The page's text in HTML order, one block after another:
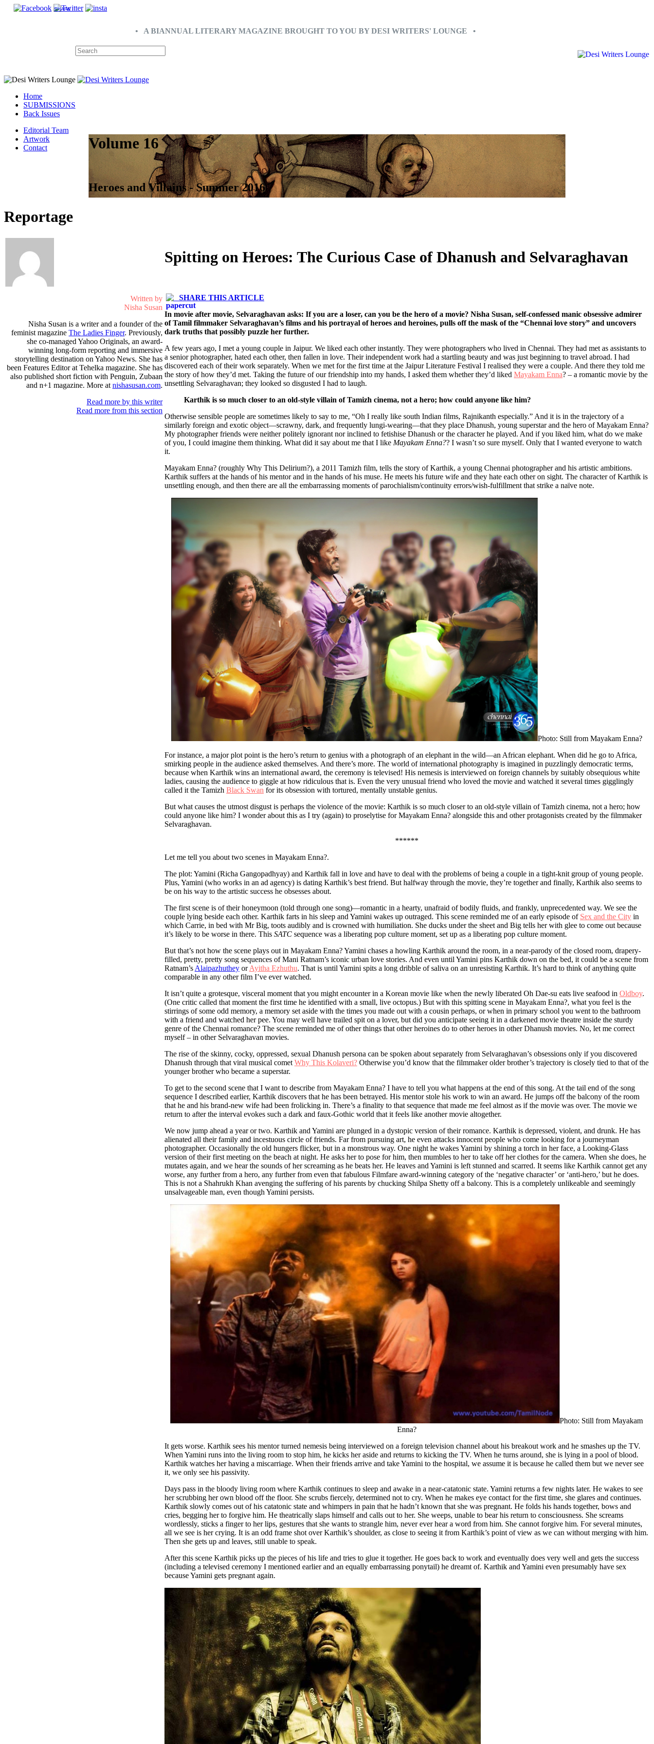
SHARE
• A BIANNUAL LITERARY MAGAZINE BROUGHT TO YOU BY DESI WRITERS' LOUNGE •
Home
SUBMISSIONS
Back Issues
Editorial Team
Artwork
Contact
Volume 16
Heroes and Villains - Summer 2016
Reportage
Written by
Nisha Susan
Nisha Susan is a writer and a founder of the
feminist magazine The Ladies Finger. Previously,
she co-managed Yahoo Originals, an award-
winning long-form reporting and immersive
storytelling destination on Yahoo News. She has
been Features Editor at Tehelka magazine. She has
also published short fiction with Penguin, Zubaan
and n+1 magazine. More at nishasusan.com.
Read more by this writer
Read more from this section
Spitting on Heroes: The Curious Case of Dhanush and Selvaraghavan
SHARE THIS ARTICLE
In movie after movie, Selvaraghavan asks: If you are a loser, can you be the hero of a movie? Nisha Susan, self-confessed manic obsessive admirer
of Tamil filmmaker Selvaraghavan’s films and his portrayal of heroes and heroines, pulls off the mask of the “Chennai love story” and uncovers
dark truths that possibly puzzle her further.
A few years ago, I met a young couple in Jaipur. We liked each other instantly. They were photographers who lived in Chennai. They had met as assistants to
a senior photographer, hated each other, then fallen in love. Their independent work had a startling beauty and was just beginning to travel abroad. I had
discovered each of their work separately. When we met for the first time at the Jaipur Literature Festival I realised they were a couple. And there they told me
the story of how they’d met. Taking the future of our friendship into my hands, I asked them whether they’d liked Mayakam Enna? – a romantic movie by the
unsettling Selvaraghavan; they looked so disgusted I had to laugh.
Karthik is so much closer to an old-style villain of Tamizh cinema, not a hero; how could anyone like him?
Otherwise sensible people are sometimes likely to say to me, “Oh I really like south Indian films, Rajnikanth especially.” And it is in the trajectory of a
similarly foreign and exotic object—scrawny, dark, and frequently lungi-wearing—that they place Dhanush, young superstar and the hero of Mayakam Enna?
My photographer friends were neither politely ignorant nor inclined to fetishise Dhanush or the character he played. And if you liked him, what do we make
of you, I could imagine them thinking. What did it say about me that I like Mayakam Enna?? I wasn’t so sure myself. Only that I wanted everyone to watch
it.
Mayakam Enna? (roughly Why This Delirium?), a 2011 Tamizh film, tells the story of Karthik, a young Chennai photographer and his artistic ambitions.
Karthik suffers at the hands of his mentor and in the hands of his muse. He meets his future wife and they hate each other on sight. The character of Karthik is
unsettling enough, and then there are all the embarrassing moments of parochialism/continuity errors/wish-fulfillment that strike a naïve note.
Photo: Still from Mayakam Enna?
For instance, a major plot point is the hero’s return to genius with a photograph of an elephant in the wild—an African elephant. When did he go to Africa,
smirking people in the audience asked themselves. And there’s more. The world of international photography is imagined in puzzlingly democratic terms,
because when Karthik wins an international award, the ceremony is televised! His nemesis is interviewed on foreign channels by suitably obsequious white
ladies, causing the audience to giggle at how ridiculous that is. Even the very unusual friend who loved the movie and watched it several times gigglingly
called it the Tamizh Black Swan for its obsession with tortured, mentally unstable genius.
But what causes the utmost disgust is perhaps the violence of the movie: Karthik is so much closer to an old-style villain of Tamizh cinema, not a hero; how
could anyone like him? I wonder about this as I try (again) to proselytise for Mayakam Enna? alongside this and other protagonists created by the filmmaker
Selvaraghavan.
******
Let me tell you about two scenes in Mayakam Enna?.
The plot: Yamini (Richa Gangopadhyay) and Karthik fall in love and have to deal with the problems of being a couple in a tight-knit group of young people.
Plus, Yamini (who works in an ad agency) is dating Karthik’s best friend. But halfway through the movie, they’re together and finally, Karthik also seems to
be on his way to the artistic success he obsesses about.
The first scene is of their honeymoon (told through one song)—romantic in a hearty, unafraid of bodily fluids, and frankly, unprecedented way. We see the
couple lying beside each other. Karthik farts in his sleep and Yamini wakes up outraged. This scene reminded me of an early episode of Sex and the City in
which Carrie, in bed with Mr Big, toots audibly and is crowned with humiliation. She ducks under the sheet and Big tells her with glee to come out because
it’s likely to be worse in there. This SATC sequence was a liberating pop culture moment, set up as a liberating pop culture moment.
But that’s not how the scene plays out in Mayakam Enna? Yamini chases a howling Karthik around the room, in a near-parody of the closed room, drapery-
filled, pretty, pretty song sequences of Mani Ratnam’s iconic urban love stories. And even until Yamini pins Karthik down on the bed, it could be a scene from
Ratnam’s Alaipazhuthey orAyitha Ezhuthu. That is until Yamini spits a long dribble of saliva on an unresisting Karthik. It’s hard to think of anything quite
comparable in any other film I’ve ever watched.
It isn’t quite a grotesque, visceral moment that you might encounter in a Korean movie like when the newly liberated Oh Dae-su eats live seafood in Oldboy.
(One critic called that moment the first time he identified with a small, live octopus.) But with this spitting scene in Mayakam Enna?, what you feel is the
stirrings of some odd memory, a memory set aside with the times you made out with a cousin perhaps, or when in primary school you went to the bathroom
with a friend and watched her pee. You may well have trailed spit on a lover, but did you anticipate seeing it in a darkened movie theatre inside the sturdy
genre of the Chennai romance? The scene reminded me of other things that other heroines do to other heroes in other Dhanush movies. No, let me correct
myself – in other Selvaraghavan movies.
The rise of the skinny, cocky, oppressed, sexual Dhanush persona can be spoken about separately from Selvaraghavan’s obsessions only if you discovered
Dhanush through that viral musical comet Why This Kolaveri? Otherwise you’d know that the filmmaker older brother’s trajectory is closely tied to that of the
younger brother who became a superstar.
To get to the second scene that I want to describe from Mayakam Enna? I have to tell you what happens at the end of this song. At the tail end of the song
sequence I described earlier, Karthik discovers that he has been betrayed. His mentor stole his work to win an award. He jumps off the balcony of the room
that he and his brand-new wife had been frolicking in. There’s a finality to that sequence that made me feel almost as if the movie was over. The movie we
return to after the interval evokes such a dark and faux-Gothic world that it feels like another movie altogether.
We now jump ahead a year or two. Karthik and Yamini are plunged in a dystopic version of their romance. Karthik is depressed, violent, and drunk. He has
alienated all their family and incestuous circle of friends. Far from pursuing art, he even attacks innocent people who come looking for a journeyman
photographer. Occasionally the old hungers flicker, but in a monstrous way. One night he wakes Yamini by shining a torch in her face, a Looking-Glass
version of their first meeting on the beach at night. He asks her to pose for him, then mumbles to her to take off her clothes for the camera. When she does, he
mutates again, and we hear the sounds of her screaming as he beats her. He leaves and Yamini is left stunned and scarred. It seems like Karthik cannot get any
worse, any further from a hero, any further from even that fabulous Filmfare award-winning category of the ‘negative character’ or ‘anti-hero,’ but he does.
This is not a Shahrukh Khan avenging the suffering of his parents by chucking Shilpa Shetty off a balcony. This is a completely unlikeable and seemingly
unsalvageable man, even though Yamini persists.
Photo: Still from Mayakam
Enna?
It gets worse. Karthik sees his mentor turned nemesis being interviewed on a foreign television channel about his breakout work and he smashes up the TV.
When Yamini runs into the living room to stop him, he kicks her aside and returns to kicking the TV. When he turns around, she is lying in a pool of blood.
Karthik watches her having a miscarriage. When their friends arrive and take Yamini to the hospital, we assume it is because he called them but we never see
it, we only see his passivity.
Days pass in the bloody living room where Karthik continues to sleep and awake in a near-catatonic state. Yamini returns a few nights later. He wakes to see
her scrubbing her own blood off the floor. She scrubs fiercely, determined not to cry. When he makes eye contact for the first time, she glares and continues.
Karthik slowly comes out of his catatonic state and whimpers in pain that he hadn’t known that she was pregnant. He folds his hands together, bows and
cries, begging her to forgive him. He theatrically slaps himself and calls out to her. She weeps, unable to bear his return to consciousness. She screams
wordlessly, sticks a finger to her lips, gestures that she wants to strangle him, never ever hear a word from him. She cannot forgive him. For several minutes,
all we see is her crying. It is an odd frame shot over Karthik’s shoulder, as close to seeing it from Karthik’s point of view as we can without merging with him.
Then she gets up and leaves, still unable to speak.
After this scene Karthik picks up the pieces of his life and tries to glue it together. He goes back to work and eventually does very well and gets the success
(including a televised ceremony I mentioned earlier and an equally embarrassing ponytail) he dreamt of. Karthik and Yamini even presumably have sex
because Yamini gets pregnant again.